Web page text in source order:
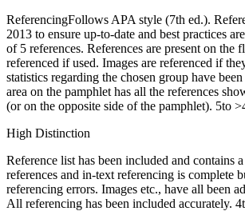
ReferencingFollows APA style (7th ed.).
2013 to ensure up-to-date and best practices
of 5 references. References are present on the
referenced if used. Images are referenced if
statistics regarding the chosen group have
area on the pamphlet has all the references
(or on the opposite side of the pamphlet). 5to
High Distinction
Reference list has been included and contains
references and in-text referencing is complete
referencing errors. Images etc., have all been
All referencing has been included accurately.